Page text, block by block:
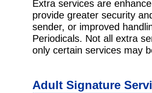
Extra services are
provide greater security
sender, or improved
Periodicals. Not all extra
only certain services may
Adult Signature